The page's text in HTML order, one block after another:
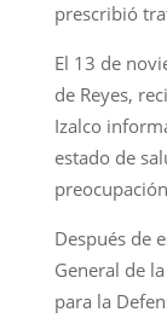
prescribió
El 13 de
de Reyes,
Izalco
estado de
Después de
General de
para la